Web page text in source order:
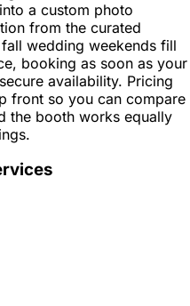
a custom photo
from the curated
wedding weekends fill
booking as soon as your
availability. Pricing
front so you can compare
the booth works equally